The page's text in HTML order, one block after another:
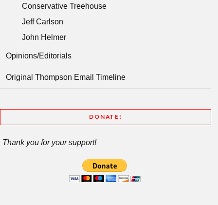
Conservative Treehouse
Jeff Carlson
John Helmer
Opinions/Editorials
Original Thompson Email Timeline
DONATE!
Thank you for your support!